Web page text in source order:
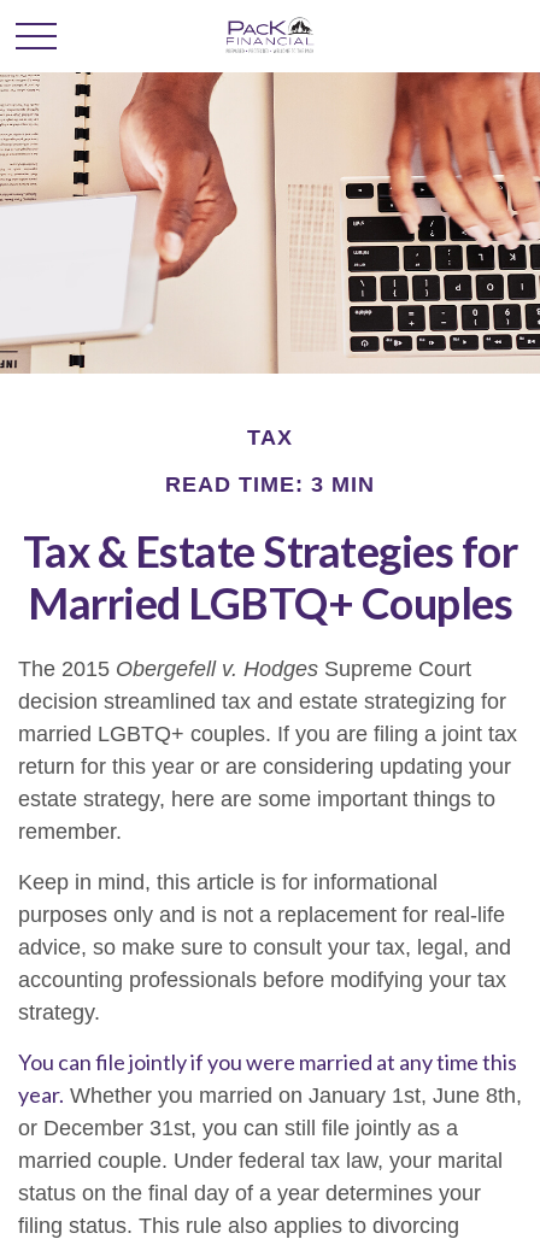
TAX
READ TIME: 3 MIN
Tax & Estate Strategies for
Married LGBTQ+ Couples
The 2015 Obergefell v. Hodges Supreme Court
decision streamlined tax and estate strategizing for
married LGBTQ+ couples. If you are filing a joint tax
return for this year or are considering updating your
estate strategy, here are some important things to
remember.
Keep in mind, this article is for informational
purposes only and is not a replacement for real-life
advice, so make sure to consult your tax, legal, and
accounting professionals before modifying your tax
strategy.
You can file jointly if you were married at any time this
year. Whether you married on January 1st, June 8th,
or December 31st, you can still file jointly as a
married couple. Under federal tax law, your marital
status on the final day of a year determines your
filing status. This rule also applies to divorcing